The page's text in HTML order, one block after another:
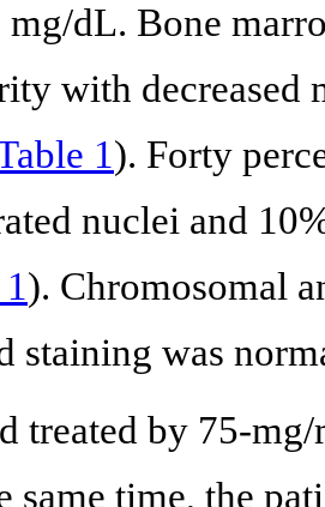
dL. Bone
with decreased
1). Forty
nuclei and
). Chromosomal
staining was
treated by 75-mg/
same time, the